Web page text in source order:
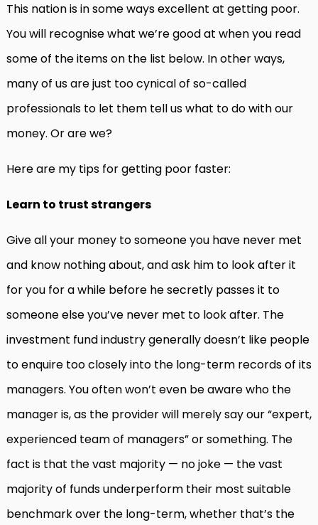
This nation is in some ways excellent at getting poor.
You will recognise what we’re good at when you read
some of the items on the list below. In other ways,
many of us are just too cynical of so-called
professionals to let them tell us what to do with our
money. Or are we?
Here are my tips for getting poor faster:
Learn to trust strangers
Give all your money to someone you have never met
and know nothing about, and ask him to look after it
for you for a while before he secretly passes it to
someone else you’ve never met to look after. The
investment fund industry generally doesn’t like people
to enquire too closely into the long-term records of its
managers. You often won’t even be aware who the
manager is, as the provider will merely say our “expert,
experienced team of managers” or something. The
fact is that the vast majority — no joke — the vast
majority of funds underperform their most suitable
benchmark over the long-term, whether that’s the